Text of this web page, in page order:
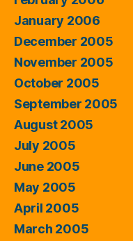
January 2006
December 2005
November 2005
October 2005
September 2005
August 2005
July 2005
June 2005
May 2005
April 2005
March 2005